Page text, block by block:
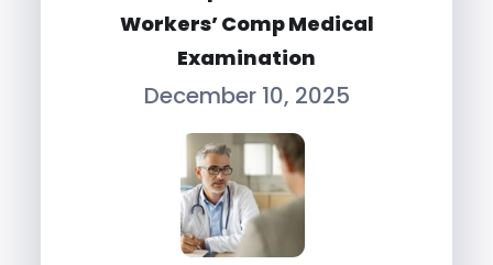
Workers’ Comp Medical
Examination
December 10, 2025